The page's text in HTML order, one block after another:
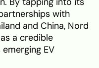
with
and China, Nord
a credible
EV